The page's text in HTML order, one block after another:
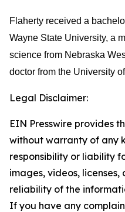
Flaherty received a
Wayne State University, a
science from Nebraska
doctor from the University
Legal Disclaimer:
EIN Presswire provides
without warranty of any
responsibility or liability
images, videos,
reliability of the
If you have any